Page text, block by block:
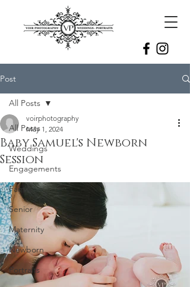
Post
All Posts
Weddings
Engagements
Family
Senior
Maternity
Newborn
Portraits
All Posts
Baby Samuel's Newborn
Session
voirphotography
May 1, 2024